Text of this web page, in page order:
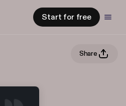
Start for free
Share